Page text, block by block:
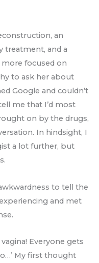
an
treatment, and a
focused on
to ask her about
Google and couldn’t
me that I’d most
on by the drugs,
In hindsight, I
a lot further, but
to tell the
and met
vagina! Everyone gets
My first thought